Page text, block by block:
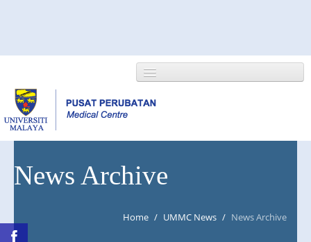
NEWS/EVENTS
News Archive
Home / UMMC News / News Archive